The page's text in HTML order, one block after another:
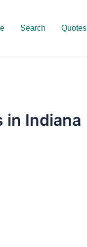
Search Quotes
in Indiana